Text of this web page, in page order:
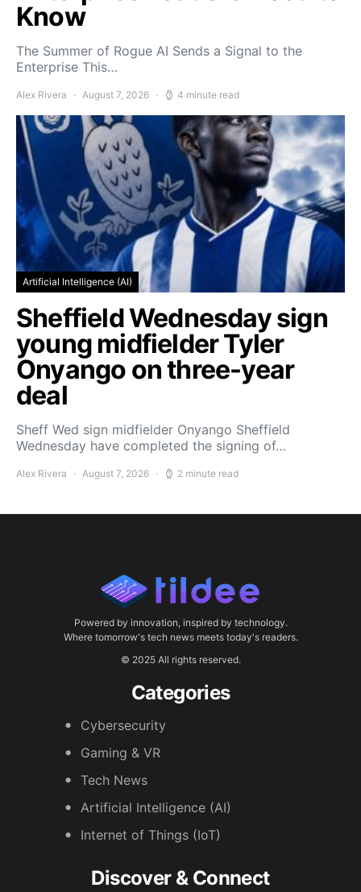
Know
The Summer of Rogue AI Sends a Signal to the
Enterprise This…
Alex Rivera August 7, 2026 4 minute read
Artificial Intelligence (AI)
Sheffield Wednesday sign
young midfielder Tyler
Onyango on three-year
deal
Sheff Wed sign midfielder Onyango Sheffield
Wednesday have completed the signing of…
Alex Rivera August 7, 2026 2 minute read
Powered by innovation, inspired by technology.
Where tomorrow's tech news meets today's readers.
© 2025 All rights reserved.
Categories
Cybersecurity
Gaming & VR
Tech News
Artificial Intelligence (AI)
Internet of Things (IoT)
Discover & Connect